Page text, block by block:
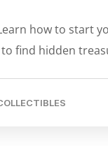
how to start
find hidden